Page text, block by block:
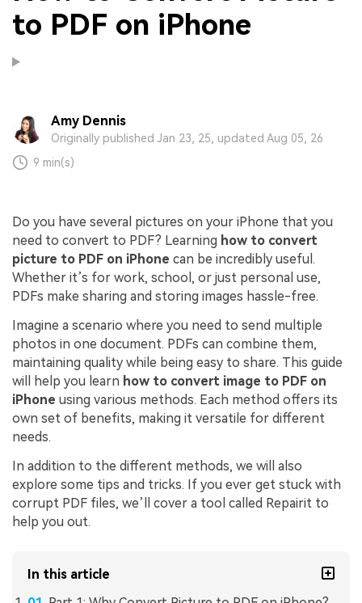
to PDF on iPhone
Amy Dennis
Originally published Jan 23, 25, updated Aug 05, 26
9 min(s)
Do you have several pictures on your iPhone that you
need to convert to PDF? Learning how to convert
picture to PDF on iPhone can be incredibly useful.
Whether it’s for work, school, or just personal use,
PDFs make sharing and storing images hassle-free.
Imagine a scenario where you need to send multiple
photos in one document. PDFs can combine them,
maintaining quality while being easy to share. This guide
will help you learn how to convert image to PDF on
iPhone using various methods. Each method offers its
own set of benefits, making it versatile for different
needs.
In addition to the different methods, we will also
explore some tips and tricks. If you ever get stuck with
corrupt PDF files, we’ll cover a tool called Repairit to
help you out.
In this article